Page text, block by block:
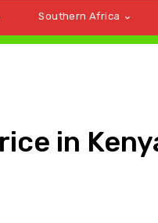
Southern Africa
in